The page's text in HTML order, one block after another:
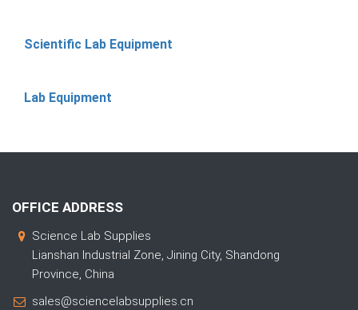
Scientific Lab Equipment
Lab Equipment
OFFICE ADDRESS
Science Lab Supplies
Lianshan Industrial Zone, Jining City, Shandong
Province, China
sales@sciencelabsupplies.cn